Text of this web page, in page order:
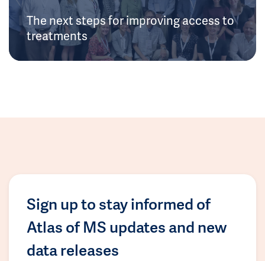
The next steps for improving access to
treatments
Sign up to stay informed of
Atlas of MS updates and new
data releases